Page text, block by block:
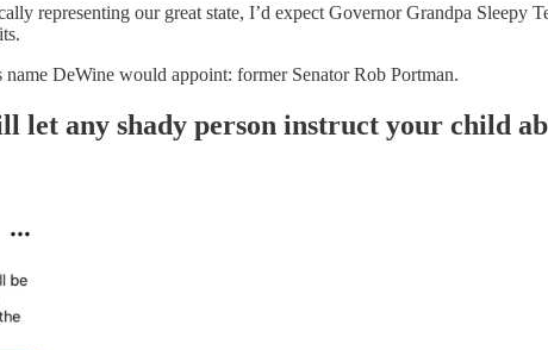
representing our great state, I’d expect Governor Grandpa
DeWine would appoint: former Senator Rob Portman.
let any shady person instruct your child